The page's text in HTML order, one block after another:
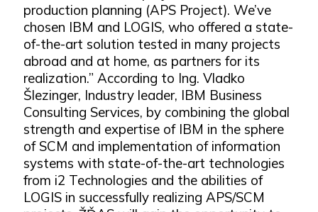
production planning (APS Project). We’ve
chosen IBM and LOGIS, who offered a state-
of-the-art solution tested in many projects
abroad and at home, as partners for its
realization.” According to Ing. Vladko
Šlezinger, Industry leader, IBM Business
Consulting Services, by combining the global
strength and expertise of IBM in the sphere
of SCM and implementation of information
systems with state-of-the-art technologies
from i2 Technologies and the abilities of
LOGIS in successfully realizing APS/SCM